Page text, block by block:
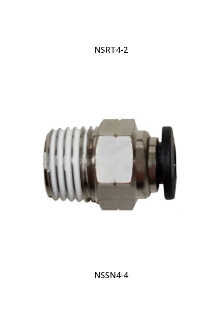
NSRT4-2
NSSN4-4